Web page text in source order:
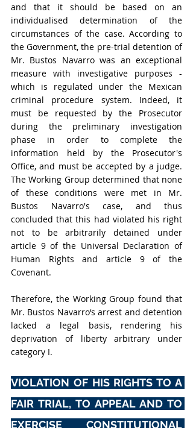
and that it should be based on an
individualised determination of the
circumstances of the case. According to
the Government, the pre-trial detention of
Mr. Bustos Navarro was an exceptional
measure with investigative purposes -
which is regulated under the Mexican
criminal procedure system. Indeed, it
must be requested by the Prosecutor
during the preliminary investigation
phase in order to complete the
information held by the Prosecutor's
Office, and must be accepted by a judge.
The Working Group determined that none
of these conditions were met in Mr.
Bustos Navarro's case, and thus
concluded that this had violated his right
not to be arbitrarily detained under
article 9 of the Universal Declaration of
Human Rights and article 9 of the
Covenant.
Therefore, the Working Group found that
Mr. Bustos Navarro‘s arrest and detention
lacked a legal basis, rendering his
deprivation of liberty arbitrary under
category I.
VIOLATION OF HIS RIGHTS TO A
FAIR TRIAL, TO APPEAL AND TO
EXERCISE CONSTITUTIONAL